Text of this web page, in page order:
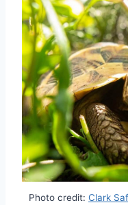
Photo credit: Clark